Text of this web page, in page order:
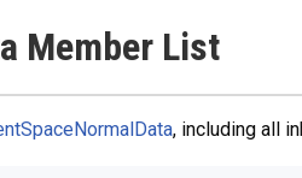
Member List
, including all